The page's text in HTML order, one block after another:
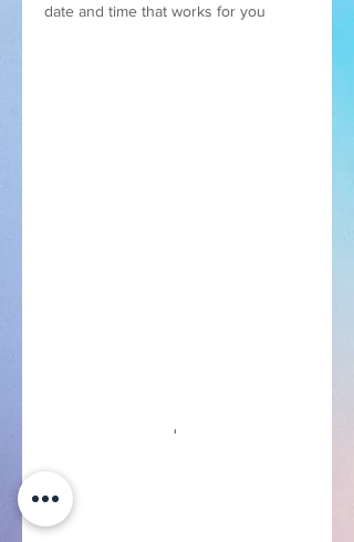
date and time that works for you